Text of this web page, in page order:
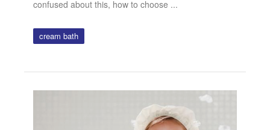
confused about this, how to choose ...
cream bath